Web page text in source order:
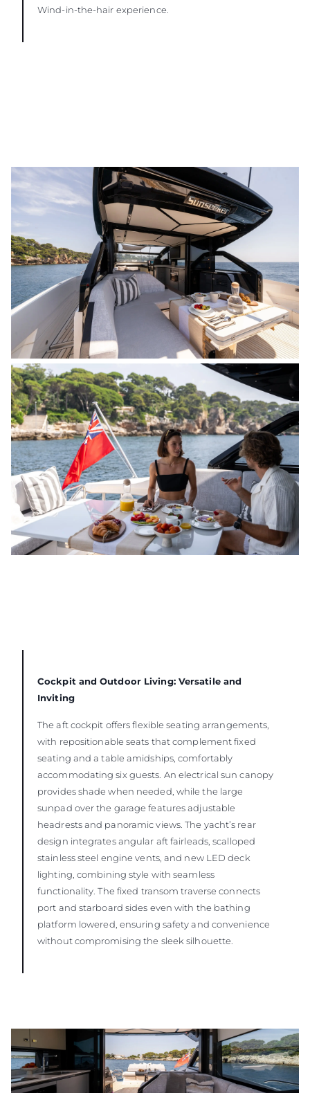
Wind-in-the-hair experience.
Cockpit and Outdoor Living: Versatile and
Inviting
The aft cockpit offers flexible seating arrangements,
with repositionable seats that complement fixed
seating and a table amidships, comfortably
accommodating six guests. An electrical sun canopy
provides shade when needed, while the large
sunpad over the garage features adjustable
headrests and panoramic views. The yacht’s rear
design integrates angular aft fairleads, scalloped
stainless steel engine vents, and new LED deck
lighting, combining style with seamless
functionality. The fixed transom traverse connects
port and starboard sides even with the bathing
platform lowered, ensuring safety and convenience
without compromising the sleek silhouette.